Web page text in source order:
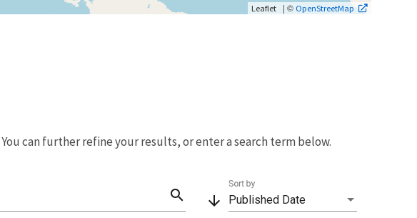
Leaflet | © OpenStreetMap
can further refine your results, or enter a search term below.
search arrow_downward Published Date
Sort by